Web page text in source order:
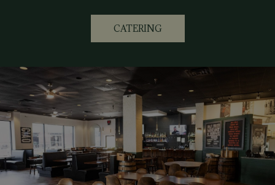
CATERING